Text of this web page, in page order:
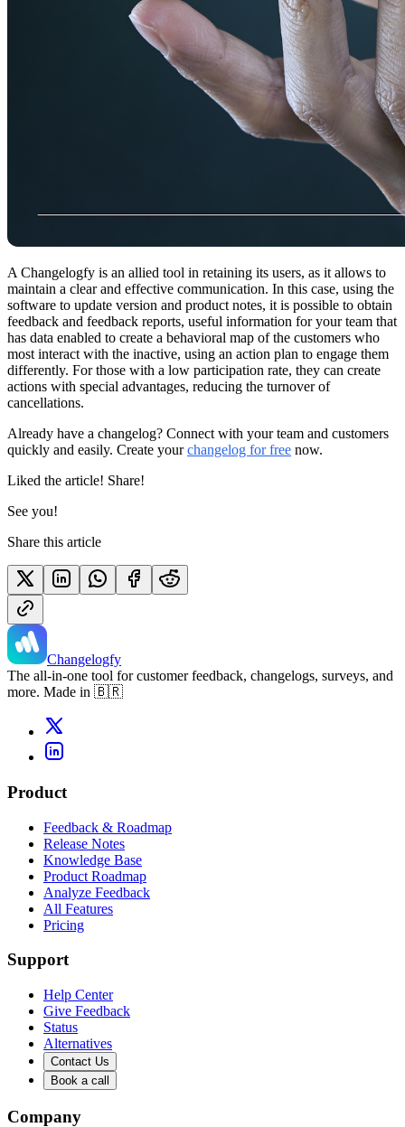
A Changelogfy is an allied tool in retaining its users, as it allows to
maintain a clear and effective communication. In this case, using the
software to update version and product notes, it is possible to obtain
feedback and feedback reports, useful information for your team that
has data enabled to create a behavioral map of the customers who
most interact with the inactive, using an action plan to engage them
differently. For those with a low participation rate, they can create
actions with special advantages, reducing the turnover of
cancellations.
Already have a changelog? Connect with your team and customers
quickly and easily. Create yourchangelog for free now.
Liked the article! Share!
See you!
Share this article
Changelogfy
The all-in-one tool for customer feedback, changelogs, surveys, and
more. Made in 🇧🇷
Product
Feedback & Roadmap
Release Notes
Knowledge Base
Product Roadmap
Analyze Feedback
All Features
Pricing
Support
Help Center
Give Feedback
Status
Alternatives
Contact Us
Book a call
Company